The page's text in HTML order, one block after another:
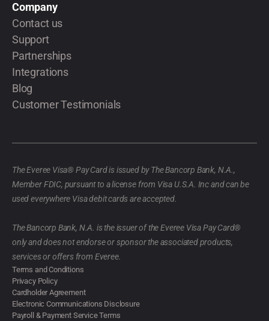
Company
Contact us
Support
Partnerships
Integrations
Blog
Customer Testimonials
The Everee Visa® Pay Card is issued by The Bancorp Bank, N.A.,
Member FDIC, pursuant to a license from Visa U.S.A. Inc and can be
used everywhere Visa debit cards are accepted.
The Bancorp Bank, N.A. is the issuer of the Everee Visa Pay Card®
only and does not endorse or sponsor the associated products,
services or offers from Everee.
Terms and Conditions
Privacy Policy
Cardholder Agreement
Electronic Communications Disclosure
Payroll & Payment Service Terms